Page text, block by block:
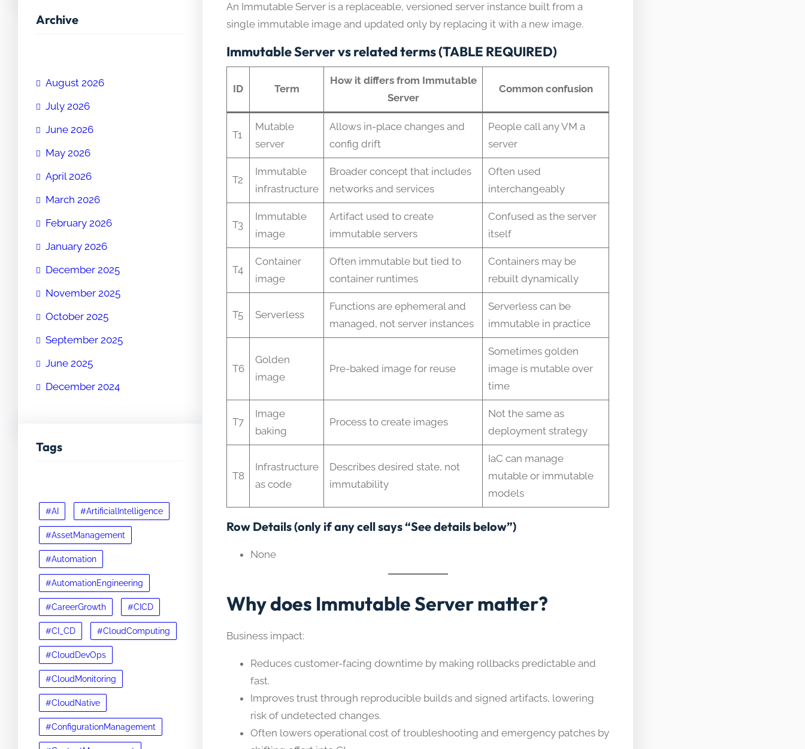
Archive
August 2026
July 2026
June 2026
May 2026
April 2026
March 2026
February 2026
January 2026
December 2025
November 2025
October 2025
September 2025
June 2025
December 2024
Tags
#AI #ArtificialIntelligence
#AssetManagement
#Automation
#AutomationEngineering
#CareerGrowth #CICD
#CI_CD #CloudComputing
#CloudDevOps
#CloudMonitoring
#CloudNative
#ConfigurationManagement
An Immutable Server is a replaceable, versioned server instance built from a
single immutable image and updated only by replacing it with a new image.
Immutable Server vs related terms (TABLE REQUIRED)
ID Term
How it differs from Immutable
Server
Common confusion
T1
Mutable
server
Allows in-place changes and
config drift
People call any VM a
server
T2
Immutable
infrastructure
Broader concept that includes
networks and services
Often used
interchangeably
T3
Immutable
image
Artifact used to create
immutable servers
Confused as the server
itself
T4
Container
image
Often immutable but tied to
container runtimes
Containers may be
rebuilt dynamically
T5 Serverless
Functions are ephemeral and
managed, not server instances
Serverless can be
immutable in practice
T6
Golden
image
Pre-baked image for reuse
Sometimes golden
image is mutable over
time
T7
Image
baking
Process to create images
Not the same as
deployment strategy
T8
Infrastructure
as code
Describes desired state, not
immutability
IaC can manage
mutable or immutable
models
Row Details (only if any cell says “See details below”)
None
Why does Immutable Server matter?
Business impact:
Reduces customer-facing downtime by making rollbacks predictable and
fast.
Improves trust through reproducible builds and signed artifacts, lowering
risk of undetected changes.
Often lowers operational cost of troubleshooting and emergency patches by